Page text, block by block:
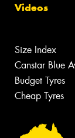
Videos
Size Index
Canstar Blue
Budget Tyres
Cheap Tyres